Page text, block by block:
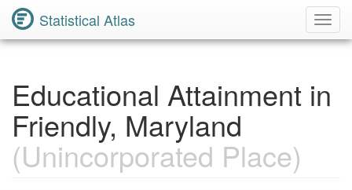
Statistical Atlas
Educational Attainment in
Friendly, Maryland
(Unincorporated Place)